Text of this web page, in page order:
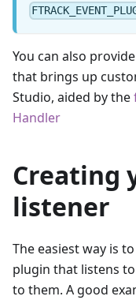
You can also
that brings up
Studio, aided by the
Handler
Creating
listener
The easiest way is
plugin that listens
to them. A good